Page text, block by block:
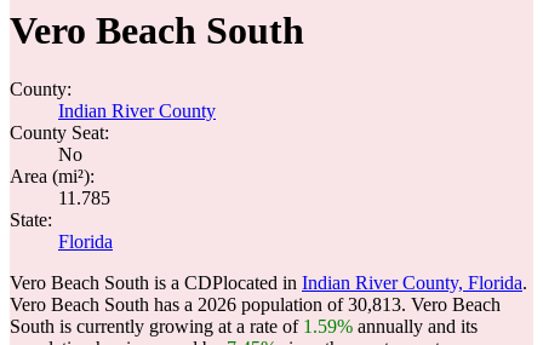
Vero Beach South
County:
Indian River County
County Seat:
No
Area (mi²):
11.785
State:
Florida
Vero Beach South is a CDPlocated in Indian River County, Florida.
Vero Beach South has a 2026 population of30,813. Vero Beach
South is currently growing at a rate of 1.59% annually and its